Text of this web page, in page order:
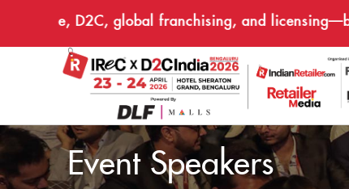
D2C, global franchising, and
Event Speakers